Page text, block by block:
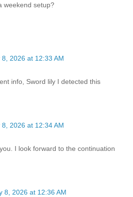
weekend setup?
8, 2026 at 12:33 AM
info, Sword lily I detected this
8, 2026 at 12:34 AM
I look forward to the continuation
8, 2026 at 12:36 AM